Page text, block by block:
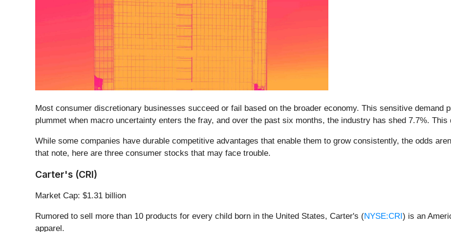
Most consumer discretionary businesses succeed or fail based on the broader economy. This sensitive demand
plummet when macro uncertainty enters the fray, and over the past six months, the industry has shed 7.7%. This
While some companies have durable competitive advantages that enable them to grow consistently, the odds
that note, here are three consumer stocks that may face trouble.
Carter's (CRI)
Market Cap: $1.31 billion
Rumored to sell more than 10 products for every child born in the United States, Carter's (NYSE:CRI ) is an
apparel.